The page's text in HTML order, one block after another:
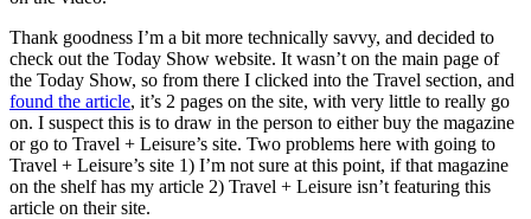
Thank goodness I’m a bit more technically savvy, and decided to
check out the Today Show website. It wasn’t on the main page of
the Today Show, so from there I clicked into the Travel section, and
found the article, it’s 2 pages on the site, with very little to really go
on. I suspect this is to draw in the person to either buy the magazine
or go to Travel + Leisure’s site. Two problems here with going to
Travel + Leisure’s site 1) I’m not sure at this point, if that magazine
on the shelf has my article 2) Travel + Leisure isn’t featuring this
article on their site.